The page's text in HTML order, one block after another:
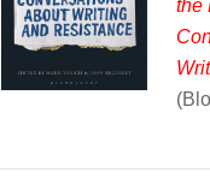
the